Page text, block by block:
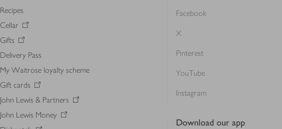
Recipes
Cellar
Gifts
Delivery Pass
My Waitrose loyalty scheme
Gift cards
John Lewis & Partners
John Lewis Money
Facebook
X
Pinterest
YouTube
Instagram
Download our app